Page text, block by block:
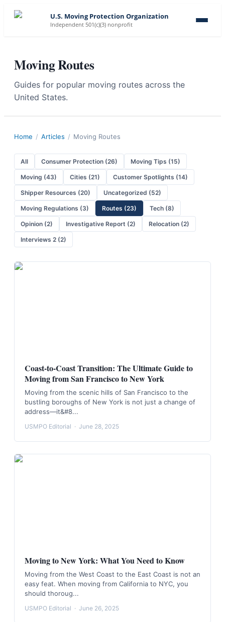
U.S. Moving Protection Organization
Independent 501(c)(3) nonprofit
Moving Routes
Guides for popular moving routes across the
United States.
Home / Articles / Moving Routes
All Consumer Protection (26) Moving Tips (15)
Moving (43) Cities (21) Customer Spotlights (14)
Shipper Resources (20) Uncategorized (52)
Moving Regulations (3) Routes (23) Tech (8)
Opinion (2) Investigative Report (2) Relocation (2)
Interviews 2 (2)
Coast-to-Coast Transition: The Ultimate Guide to
Moving from San Francisco to New York
Moving from the scenic hills of San Francisco to the
bustling boroughs of New York is not just a change of
address—it&#8...
USMPO Editorial · June 28, 2025
Moving to New York: What You Need to Know
Moving from the West Coast to the East Coast is not an
easy feat. When moving from California to NYC, you
should thoroug...
USMPO Editorial · June 26, 2025